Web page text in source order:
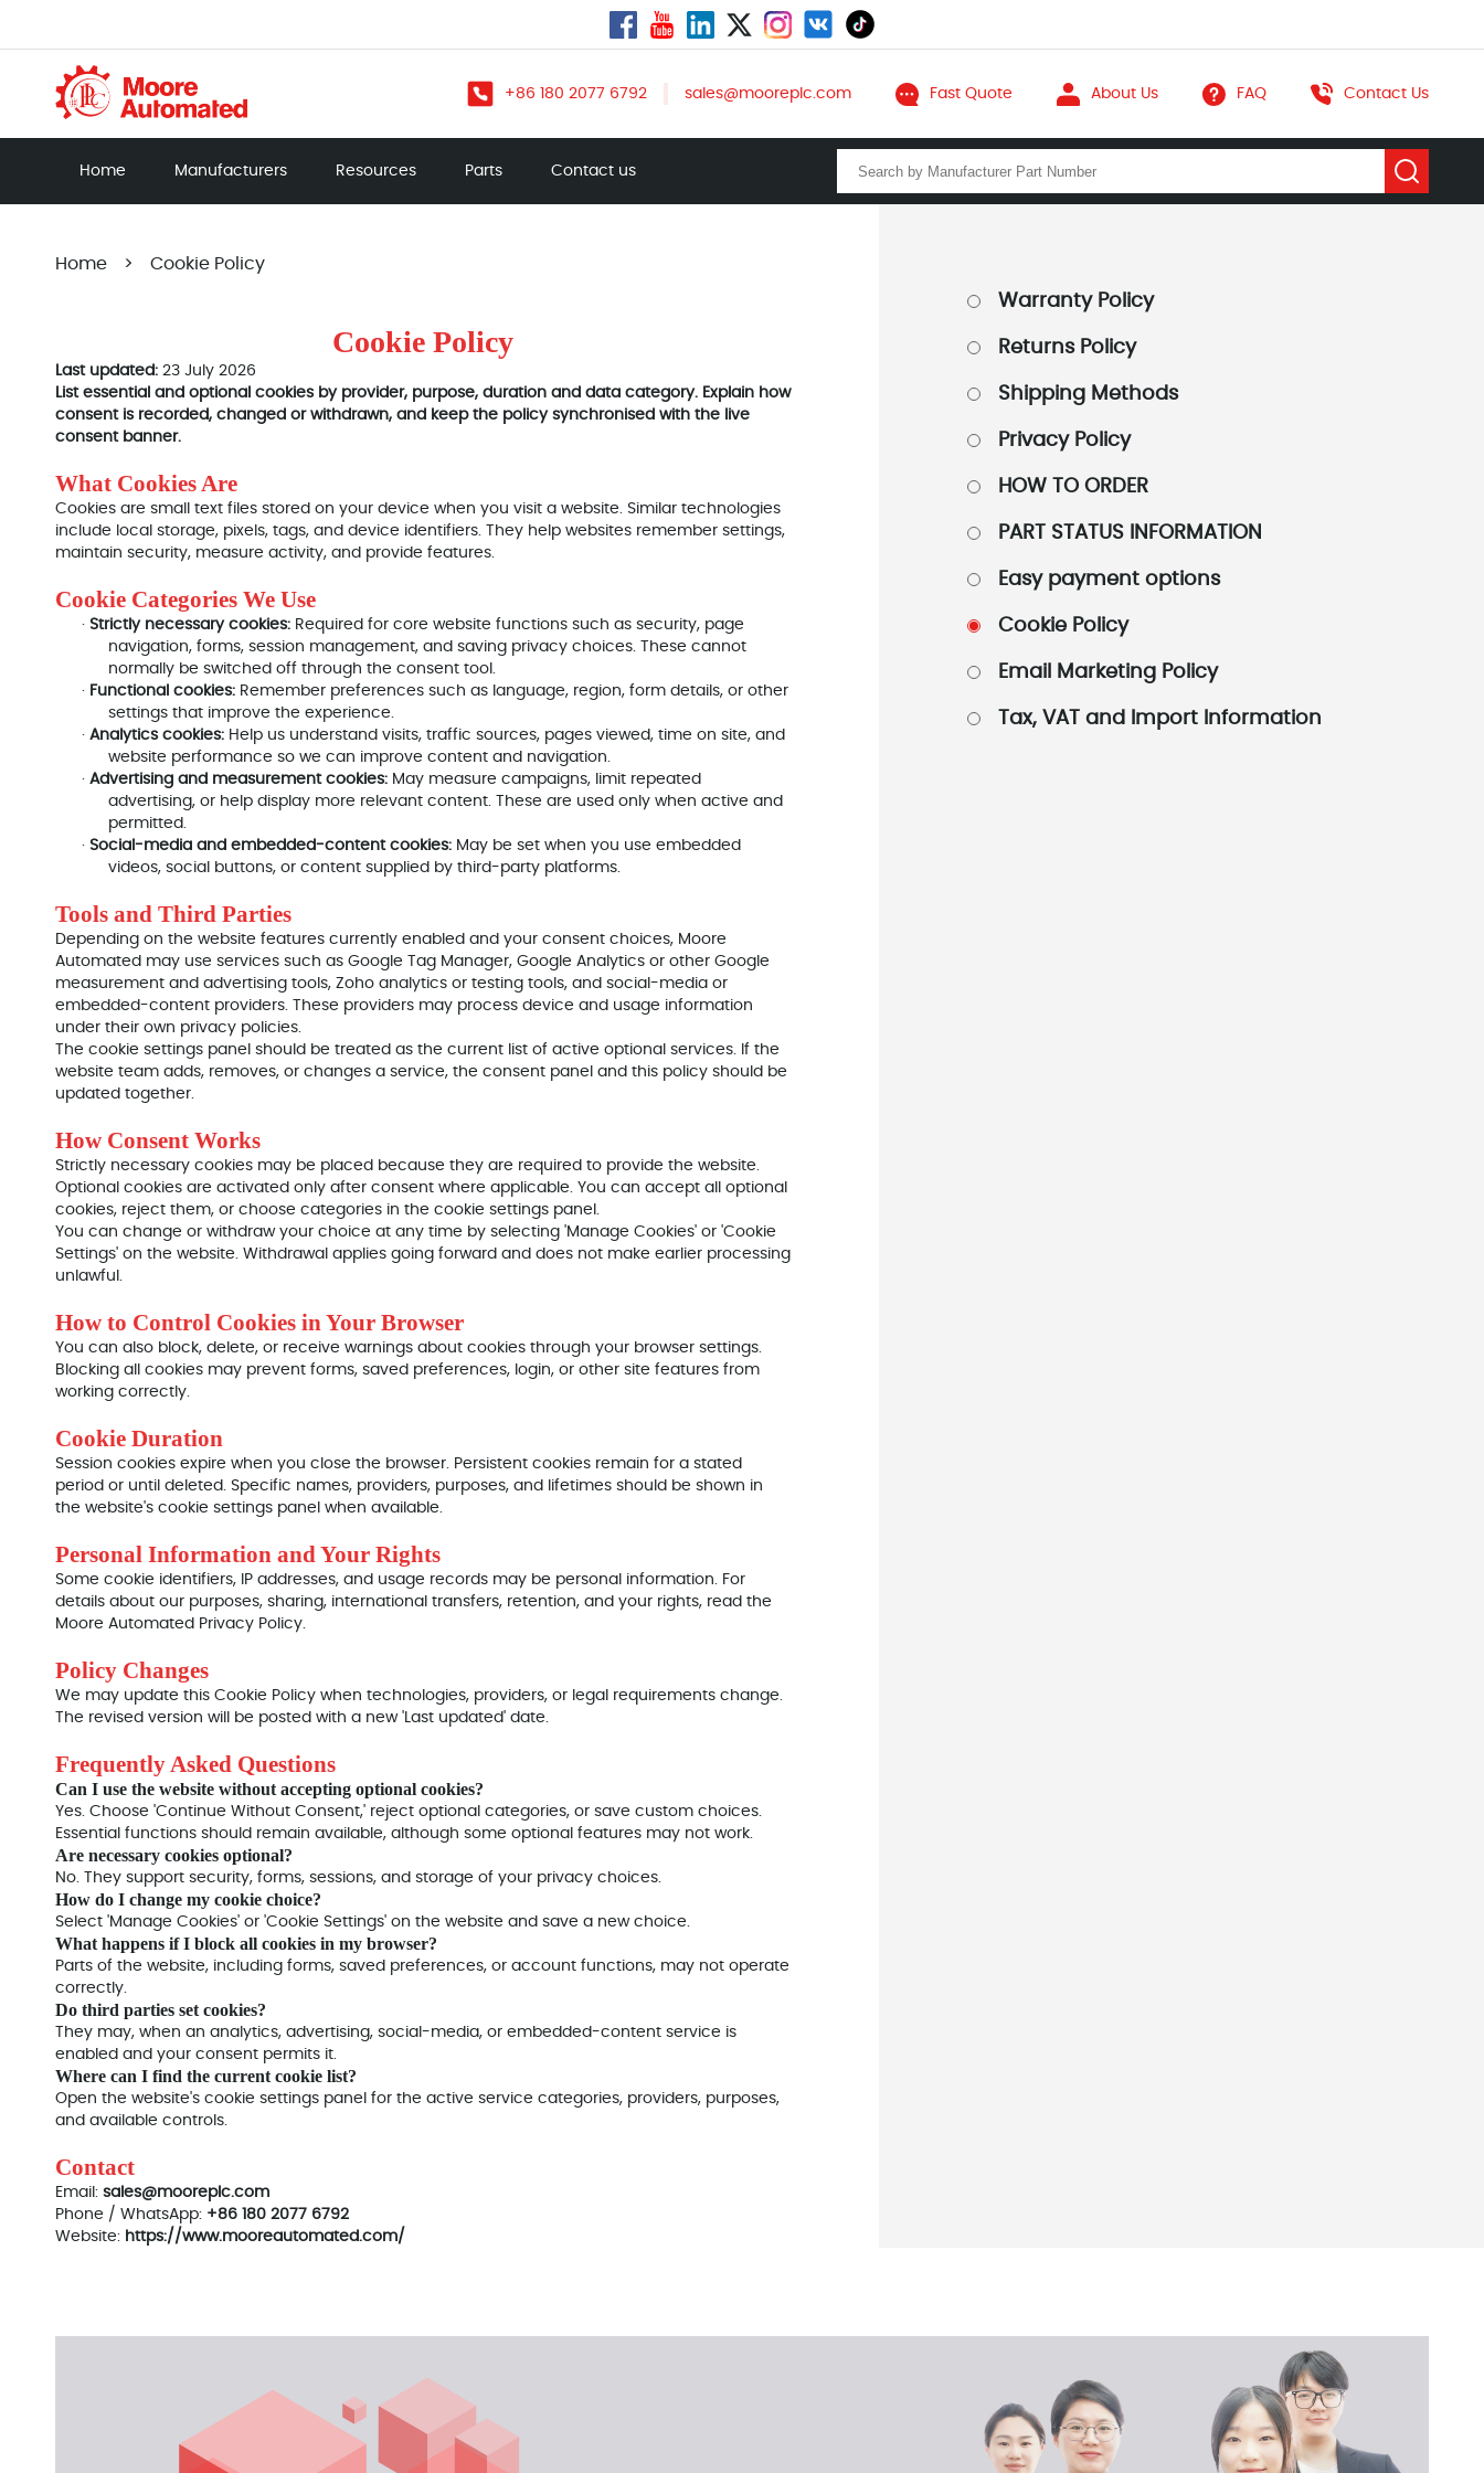
+86 180 2077 6792 sales@mooreplc.com Fast Quote About Us FAQ Contact Us
Home Manufacturers Resources Parts Contact us
Home > Cookie Policy
Cookie Policy
Last updated: 23 July 2026
List essential and optional cookies by provider, purpose, duration and data category. Explain how
consent is recorded, changed or withdrawn, and keep the policy synchronised with the live
consent banner.
What Cookies Are
Cookies are small text files stored on your device when you visit a website. Similar technologies
include local storage, pixels, tags, and device identifiers. They help websites remember settings,
maintain security, measure activity, and provide features.
Cookie Categories We Use
· Strictly necessary cookies: Required for core website functions such as security, page
navigation, forms, session management, and saving privacy choices. These cannot
normally be switched off through the consent tool.
· Functional cookies: Remember preferences such as language, region, form details, or other
settings that improve the experience.
· Analytics cookies: Help us understand visits, traffic sources, pages viewed, time on site, and
website performance so we can improve content and navigation.
· Advertising and measurement cookies: May measure campaigns, limit repeated
advertising, or help display more relevant content. These are used only when active and
permitted.
· Social-media and embedded-content cookies: May be set when you use embedded
videos, social buttons, or content supplied by third-party platforms.
Tools and Third Parties
Depending on the website features currently enabled and your consent choices, Moore
Automated may use services such as Google Tag Manager, Google Analytics or other Google
measurement and advertising tools, Zoho analytics or testing tools, and social-media or
embedded-content providers. These providers may process device and usage information
under their own privacy policies.
The cookie settings panel should be treated as the current list of active optional services. If the
website team adds, removes, or changes a service, the consent panel and this policy should be
updated together.
How Consent Works
Strictly necessary cookies may be placed because they are required to provide the website.
Optional cookies are activated only after consent where applicable. You can accept all optional
cookies, reject them, or choose categories in the cookie settings panel.
You can change or withdraw your choice at any time by selecting 'Manage Cookies' or 'Cookie
Settings' on the website. Withdrawal applies going forward and does not make earlier processing
unlawful.
How to Control Cookies in Your Browser
You can also block, delete, or receive warnings about cookies through your browser settings.
Blocking all cookies may prevent forms, saved preferences, login, or other site features from
working correctly.
Cookie Duration
Session cookies expire when you close the browser. Persistent cookies remain for a stated
period or until deleted. Specific names, providers, purposes, and lifetimes should be shown in
the website's cookie settings panel when available.
Personal Information and Your Rights
Some cookie identifiers, IP addresses, and usage records may be personal information. For
details about our purposes, sharing, international transfers, retention, and your rights, read the
Moore Automated Privacy Policy.
Policy Changes
We may update this Cookie Policy when technologies, providers, or legal requirements change.
The revised version will be posted with a new 'Last updated' date.
Frequently Asked Questions
Can I use the website without accepting optional cookies?
Yes. Choose 'Continue Without Consent,' reject optional categories, or save custom choices.
Essential functions should remain available, although some optional features may not work.
Are necessary cookies optional?
No. They support security, forms, sessions, and storage of your privacy choices.
How do I change my cookie choice?
Select 'Manage Cookies' or 'Cookie Settings' on the website and save a new choice.
What happens if I block all cookies in my browser?
Parts of the website, including forms, saved preferences, or account functions, may not operate
correctly.
Do third parties set cookies?
They may, when an analytics, advertising, social-media, or embedded-content service is
enabled and your consent permits it.
Where can I find the current cookie list?
Open the website's cookie settings panel for the active service categories, providers, purposes,
and available controls.
Contact
Email: sales@mooreplc.com
Phone / WhatsApp: +86 180 2077 6792
Website: https://www.mooreautomated.com/
Warranty Policy
Returns Policy
Shipping Methods
Privacy Policy
HOW TO ORDER
PART STATUS INFORMATION
Easy payment options
Cookie Policy
Email Marketing Policy
Tax, VAT and Import Information